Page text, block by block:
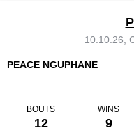
10.10.26,
PEACE NGUPHANE
BOUTS
12
WINS
9